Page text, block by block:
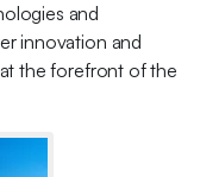
and
innovation and
the forefront of the